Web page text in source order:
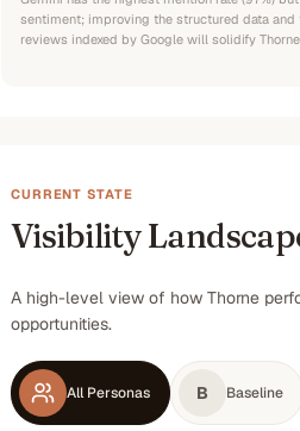
sentiment; improving the structured data
reviews indexed by Google will solidify
CURRENT STATE
Visibility
A high-level view of how Thorne
opportunities.
All Personas B Baseline